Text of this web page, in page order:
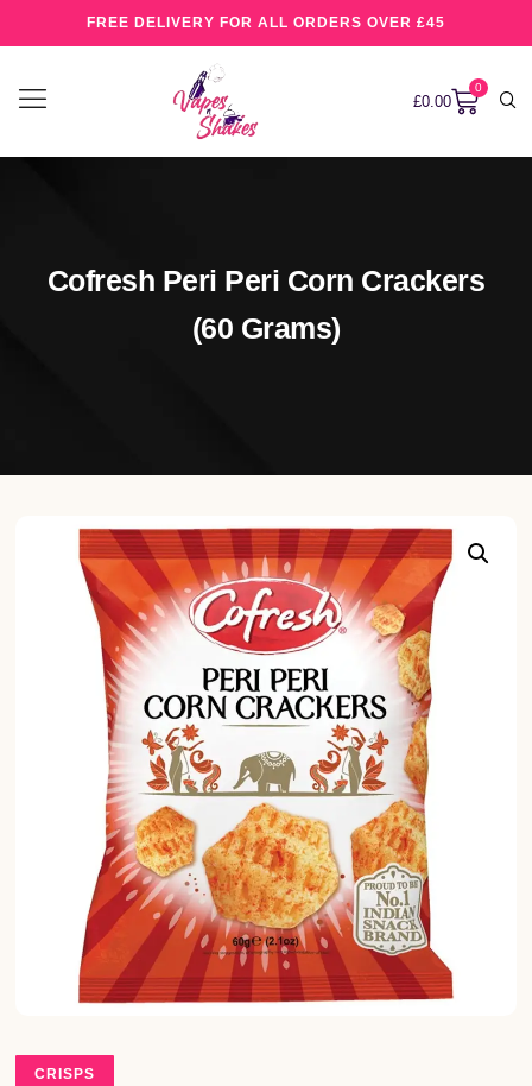
FREE DELIVERY FOR ALL ORDERS OVER £45
£0.00
0
Cofresh Peri Peri Corn Crackers
(60 Grams)
CRISPS